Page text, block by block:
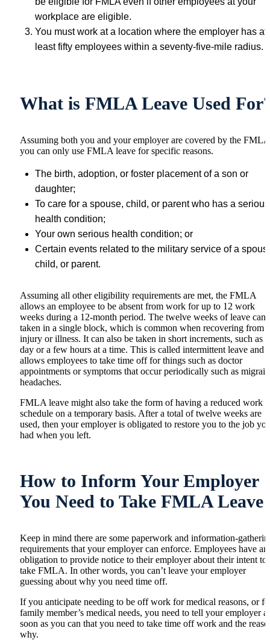
workplace are eligible.
You must work at a location where the employer has at
least fifty employees within a seventy-five-mile radius.
What is FMLA Leave Used
Assuming both you and your employer are covered by the
you can only use FMLA leave for specific reasons.
The birth, adoption, or foster placement of a son or
daughter;
To care for a spouse, child, or parent who has a serious
health condition;
Your own serious health condition; or
Certain events related to the military service of a
child, or parent.
Assuming all other eligibility requirements are met, the FMLA
allows an employee to be absent from work for up to 12 work
weeks during a 12-month period. The twelve weeks of leave can
taken in a single block, which is common when recovering from
injury or illness. It can also be taken in short increments, such as a
day or a few hours at a time. This is called intermittent leave and
allows employees to take time off for things such as doctor
appointments or symptoms that occur periodically such as
headaches.
FMLA leave might also take the form of having a reduced work
schedule on a temporary basis. After a total of twelve weeks are
used, then your employer is obligated to restore you to the job
had when you left.
How to Inform Your Employer
You Need to Take FMLA Leave
Keep in mind there are some paperwork and information-
requirements that your employer can enforce. Employees have an
obligation to provide notice to their employer about their intent to
take FMLA. In other words, you can’t leave your employer
guessing about why you need time off.
If you anticipate needing to be off work for medical reasons, or
family member’s medical needs, you need to tell your employer
soon as you can that you need to take time off work and the
why.